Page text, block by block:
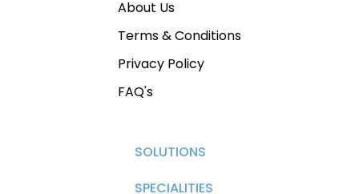
About Us
Terms & Conditions
Privacy Policy
FAQ's
SOLUTIONS
SPECIALITIES